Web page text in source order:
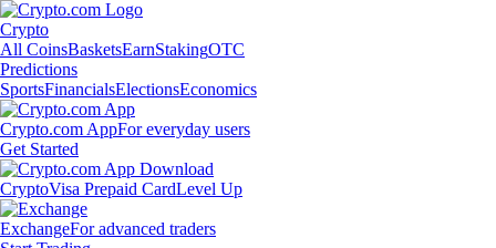
Crypto
All CoinsBasketsEarnStakingOTC
Predictions
SportsFinancialsElectionsEconomics
Crypto.com AppFor everyday users
Get Started
CryptoVisa Prepaid CardLevel Up
ExchangeFor advanced traders